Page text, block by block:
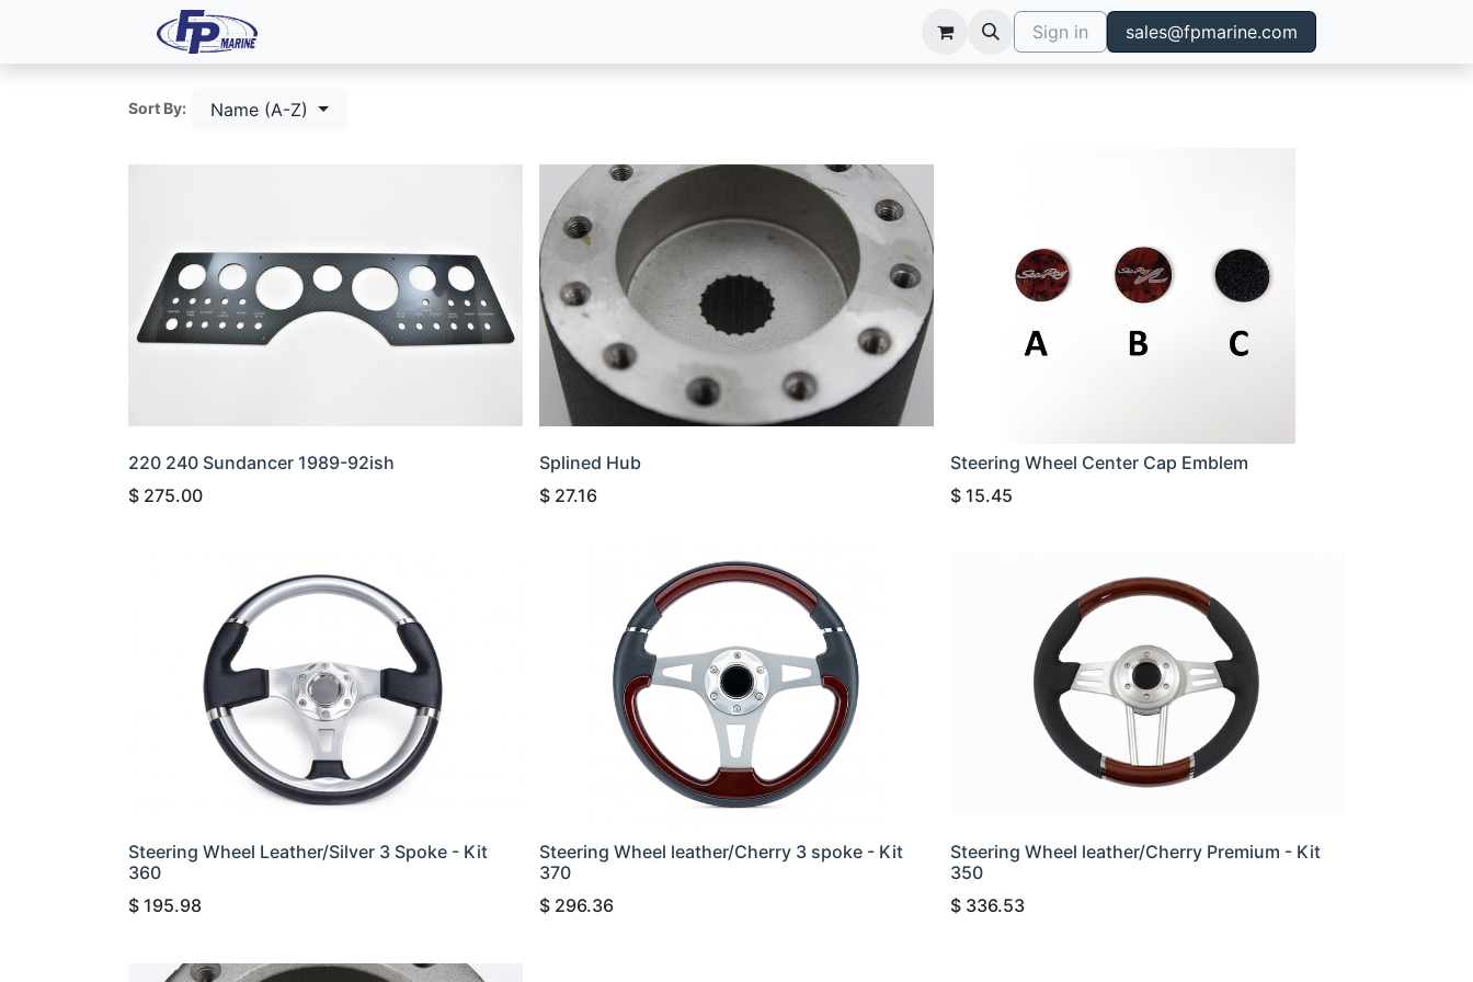
Sign in sales@fpmarine.com
Sort By: Name (A-Z)
220 240 Sundancer 1989-92ish
$ 275.00
Splined Hub
$ 27.16
Steering Wheel Center Cap Emblem
$ 15.45
Steering Wheel Leather/Silver 3 Spoke - Kit
360
$ 195.98
Steering Wheel leather/Cherry 3 spoke - Kit
370
$ 296.36
Steering Wheel leather/Cherry Premium - Kit
350
$ 336.53